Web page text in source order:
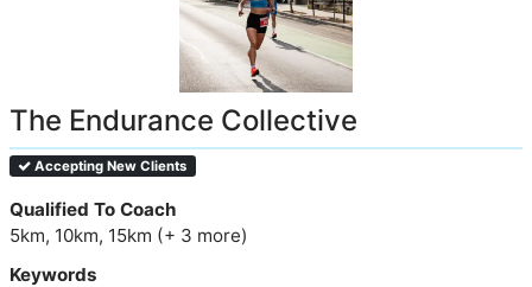
The Endurance Collective
Accepting New Clients
Qualified To Coach
5km, 10km, 15km (+ 3 more)
Keywords